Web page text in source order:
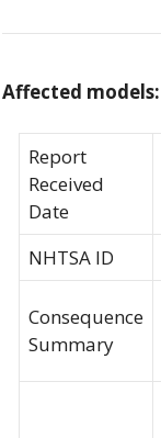
Affected models:
Report
Received
Date
NHTSA ID
Consequence
Summary